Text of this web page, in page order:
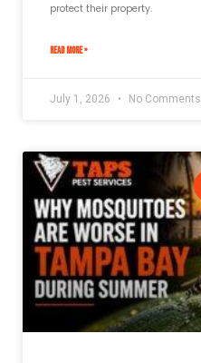
protect their property.
READ MORE »
July 1, 2026 No Comments